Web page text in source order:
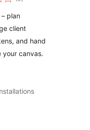
plan
client
and hand
canvas.